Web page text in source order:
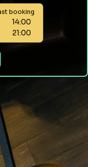
booking
14:00
21:00